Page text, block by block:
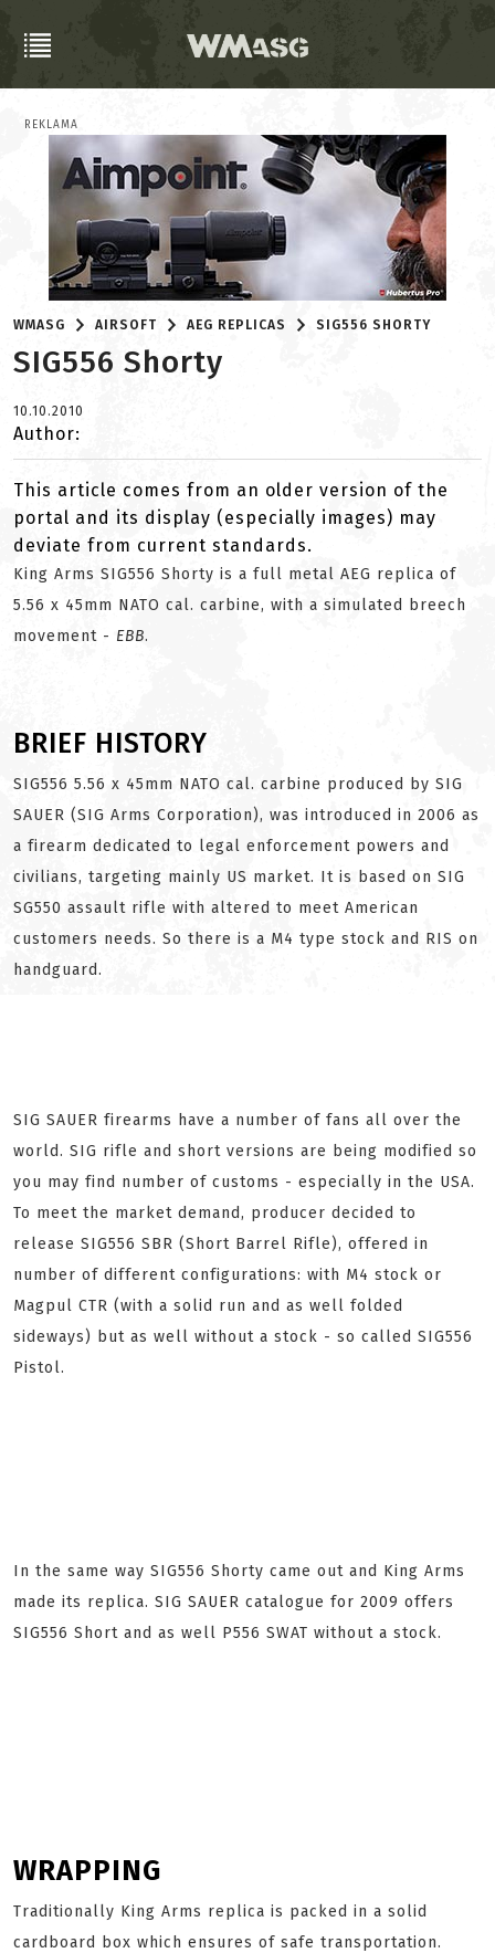
REKLAMA
WMASG AIRSOFT AEG REPLICAS SIG556 SHORTY
SIG556 Shorty
10.10.2010
Author:
This article comes from an older version of the
portal and its display (especially images) may
deviate from current standards.
King Arms SIG556 Shorty is a full metal AEG replica of
5.56 x 45mm NATO cal. carbine, with a simulated breech
movement - EBB.
BRIEF HISTORY
SIG556 5.56 x 45mm NATO cal. carbine produced by SIG
SAUER (SIG Arms Corporation), was introduced in 2006 as
a firearm dedicated to legal enforcement powers and
civilians, targeting mainly US market. It is based on SIG
SG550 assault rifle with altered to meet American
customers needs. So there is a M4 type stock and RIS on
handguard.
SIG SAUER firearms have a number of fans all over the
world. SIG rifle and short versions are being modified so
you may find number of customs - especially in the USA.
To meet the market demand, producer decided to
release SIG556 SBR (Short Barrel Rifle), offered in
number of different configurations: with M4 stock or
Magpul CTR (with a solid run and as well folded
sideways) but as well without a stock - so called SIG556
Pistol.
In the same way SIG556 Shorty came out and King Arms
made its replica. SIG SAUER catalogue for 2009 offers
SIG556 Short and as well P556 SWAT without a stock.
WRAPPING
Traditionally King Arms replica is packed in a solid
cardboard box which ensures of safe transportation.